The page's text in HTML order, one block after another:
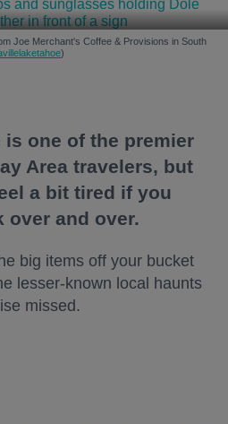
Joe Merchant's Coffee & Provisions in South
)
is one of the premier
Area travelers, but
a bit tired if you
over and over.
big items off your bucket
lesser-known local haunts
missed.